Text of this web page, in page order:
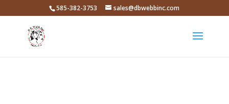
585-382-3753 sales@dbwebbinc.com